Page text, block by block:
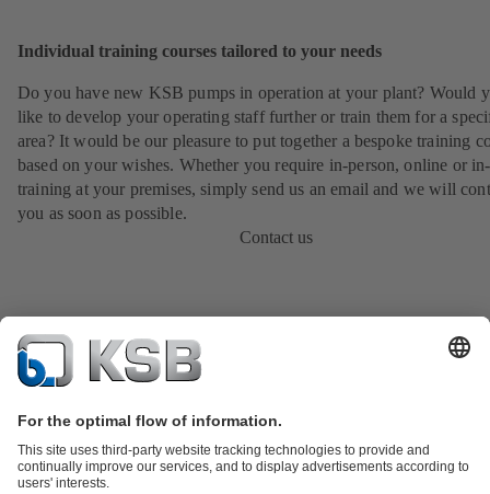
Individual training courses tailored to your needs
Do you have new KSB pumps in operation at your plant? Would
like to develop your operating staff further or train them for a
area? It would be our pleasure to put together a bespoke training
based on your wishes. Whether you require in-person, online or
training at your premises, simply send us an email and we will
you as soon as possible.
Contact us